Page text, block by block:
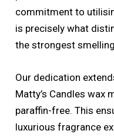
commitment to
is precisely what
the strongest
Our dedication
Matty’s Candles wax
paraffin-free. This
luxurious fragrance